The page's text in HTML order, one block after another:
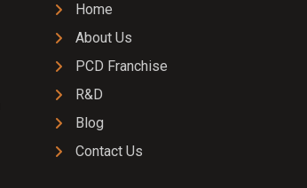
Home
About Us
PCD Franchise
R&D
Blog
Contact Us